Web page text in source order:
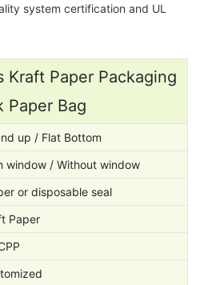
system certification and UL
Kraft Paper Packaging
Paper Bag
up / Flat Bottom
window / Without window
or disposable seal
Paper